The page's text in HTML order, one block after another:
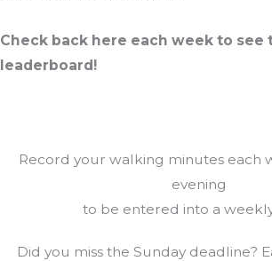
Check back here each week to see
leaderboard!
Record your walking minutes each
evening
to be entered into a
Did you miss the Sunday deadline?